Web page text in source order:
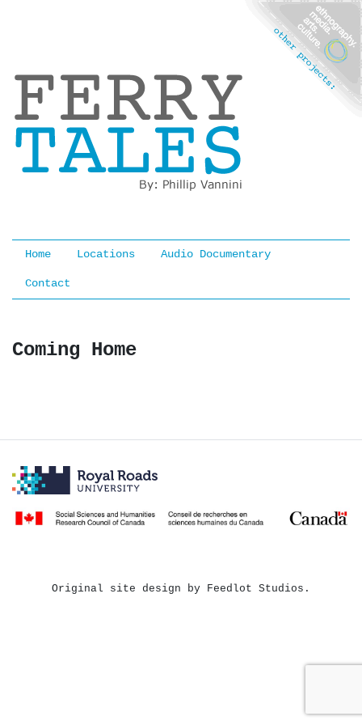
Home Locations Audio Documentary
Contact
Coming Home
Original site design by Feedlot Studios.